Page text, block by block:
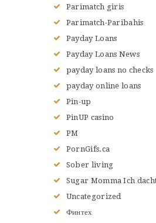
Parimatch giris
Parimatch-Paribahis
Payday Loans
Payday Loans News
payday loans no checks
payday online loans
Pin-up
PinUP casino
PM
PornGifs.ca
Sober living
Sugar Momma Ich
Uncategorized
Финтех